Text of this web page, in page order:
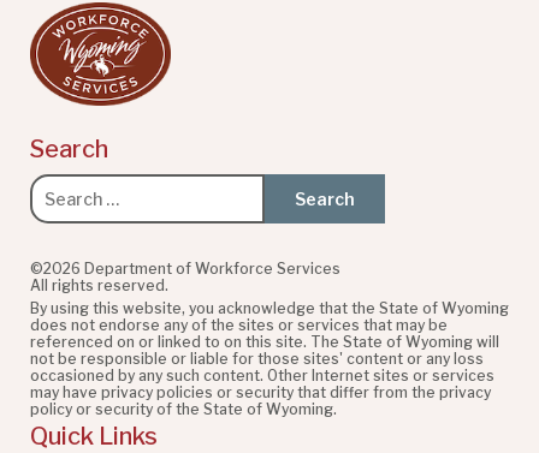
Search
Search
for:
©2026 Department of Workforce Services
All rights reserved.
By using this website, you acknowledge that the State of Wyoming
does not endorse any of the sites or services that may be
referenced on or linked to on this site. The State of Wyoming will
not be responsible or liable for those sites' content or any loss
occasioned by any such content. Other Internet sites or services
may have privacy policies or security that differ from the privacy
policy or security of the State of Wyoming.
Quick Links